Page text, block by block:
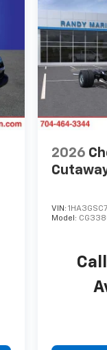
2026
VIN:
Model: